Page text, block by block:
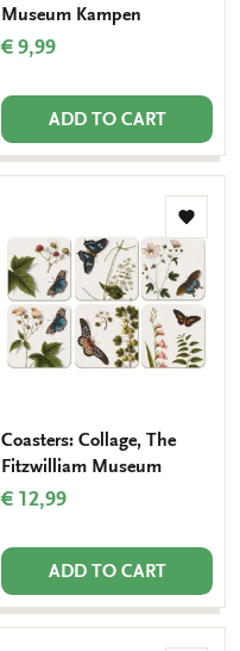
Museum Kampen
€ 9,99
ADD TO CART
Add
Coasters: Collage, The
Fitzwilliam Museum
€ 12,99
ADD TO CART